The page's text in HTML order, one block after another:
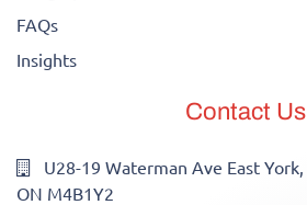
FAQs
Insights
Contact Us
U28-19 Waterman Ave East York,
ON M4B1Y2